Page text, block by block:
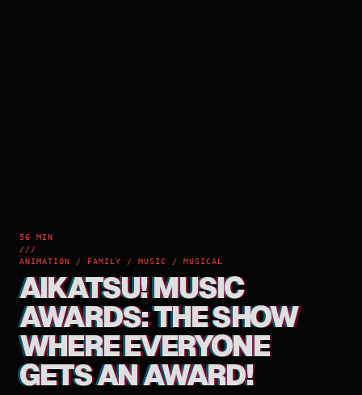
56 MIN
///
ANIMATION / FAMILY / MUSIC / MUSICAL
AIKATSU! MUSIC
AWARDS: THE SHOW
WHERE EVERYONE
GETS AN AWARD!